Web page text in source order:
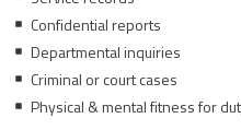
Confidential reports
Departmental inquiries
Criminal or court cases
Physical & mental fitness for